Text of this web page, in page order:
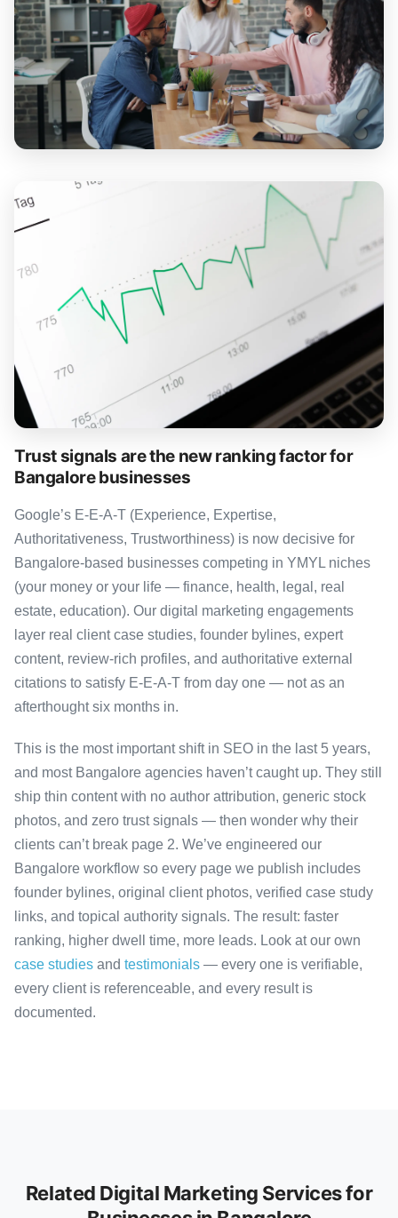
Trust signals are the new ranking factor for
Bangalore businesses
Google’s E-E-A-T (Experience, Expertise,
Authoritativeness, Trustworthiness) is now decisive for
Bangalore-based businesses competing in YMYL niches
(your money or your life — finance, health, legal, real
estate, education). Our digital marketing engagements
layer real client case studies, founder bylines, expert
content, review-rich profiles, and authoritative external
citations to satisfy E-E-A-T from day one — not as an
afterthought six months in.
This is the most important shift in SEO in the last 5 years,
and most Bangalore agencies haven’t caught up. They still
ship thin content with no author attribution, generic stock
photos, and zero trust signals — then wonder why their
clients can’t break page 2. We’ve engineered our
Bangalore workflow so every page we publish includes
founder bylines, original client photos, verified case study
links, and topical authority signals. The result: faster
ranking, higher dwell time, more leads. Look at our own
case studies and testimonials — every one is verifiable,
every client is referenceable, and every result is
documented.
Related Digital Marketing Services for